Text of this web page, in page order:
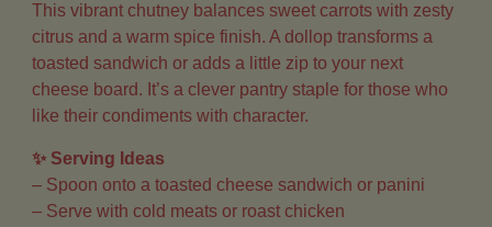
This vibrant chutney balances sweet carrots with zesty
citrus and a warm spice finish. A dollop transforms a
toasted sandwich or adds a little zip to your next
cheese board. It’s a clever pantry staple for those who
like their condiments with character.
✨ Serving Ideas
– Spoon onto a toasted cheese sandwich or panini
– Serve with cold meats or roast chicken